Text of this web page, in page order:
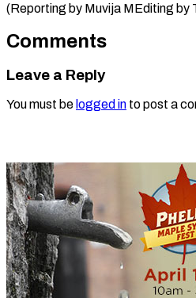
(Reporting by Muvija MEditing by
Comments
Leave a Reply
You must be logged in to post a